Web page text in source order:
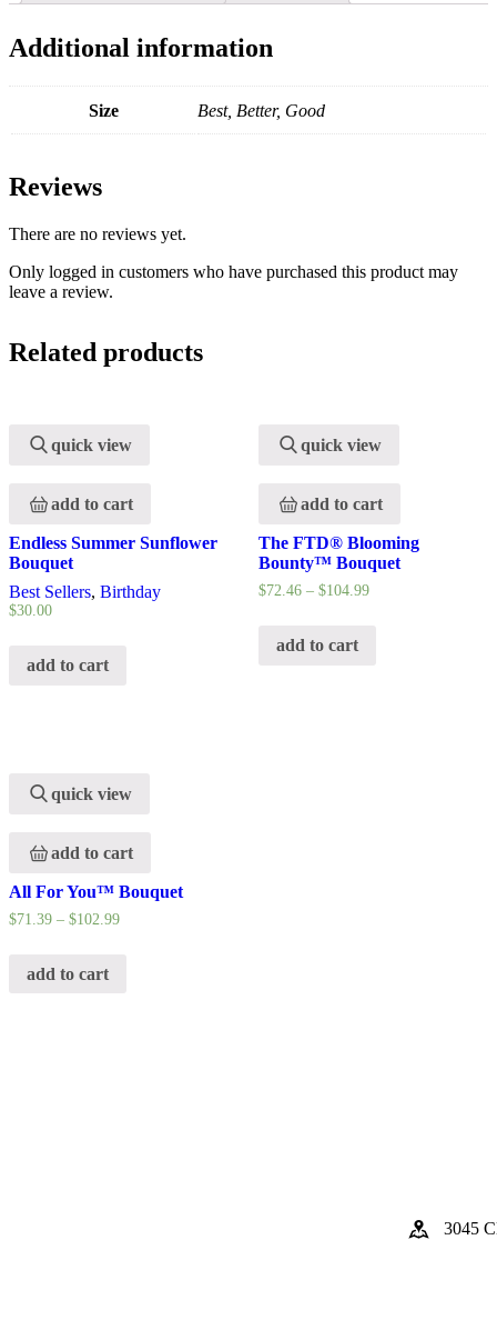
Additional information
Size Best, Better, Good
Reviews
There are no reviews yet.
Only logged in customers who have purchased this product may
leave a review.
Related products
quick view
add to cart
Endless Summer Sunflower
Bouquet
Best Sellers, Birthday
$30.00
add to cart
quick view
add to cart
The FTD® Blooming
Bounty™ Bouquet
$72.46– $104.99
add to cart
quick view
add to cart
All For You™ Bouquet
$71.39 – $102.99
add to cart
3045